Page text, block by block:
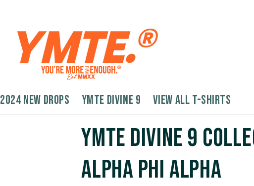
2024 New Drops YMTE Divine 9 VIEW ALL T-SHIRTS
YMTE Divine 9
Alpha Phi Alpha